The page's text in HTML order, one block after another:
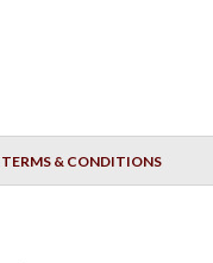
TERMS & CONDITIONS